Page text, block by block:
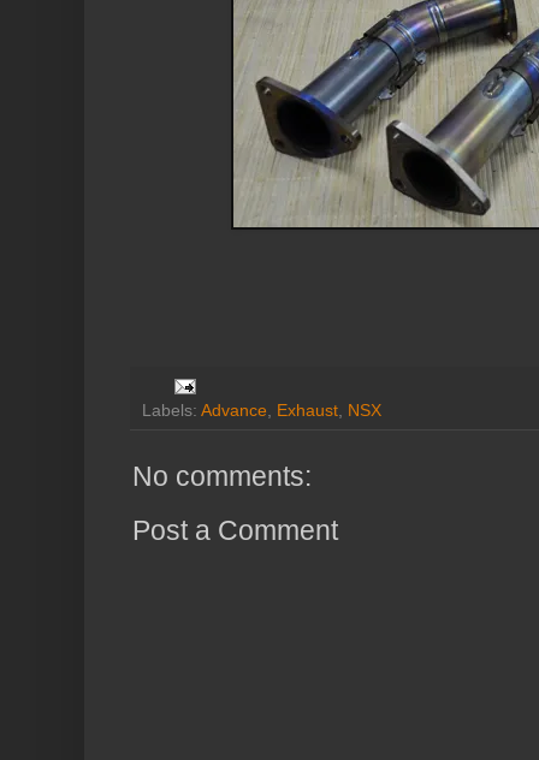
Labels: Advance, Exhaust, NSX
No comments:
Post a Comment